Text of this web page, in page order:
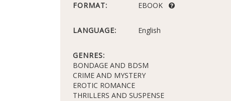
FORMAT: EBOOK
LANGUAGE: English
GENRES:
BONDAGE AND BDSM
CRIME AND MYSTERY
EROTIC ROMANCE
THRILLERS AND SUSPENSE